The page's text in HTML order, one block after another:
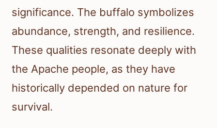
significance. The buffalo symbolizes
abundance, strength, and resilience.
These qualities resonate deeply with
the Apache people, as they have
historically depended on nature for
survival.